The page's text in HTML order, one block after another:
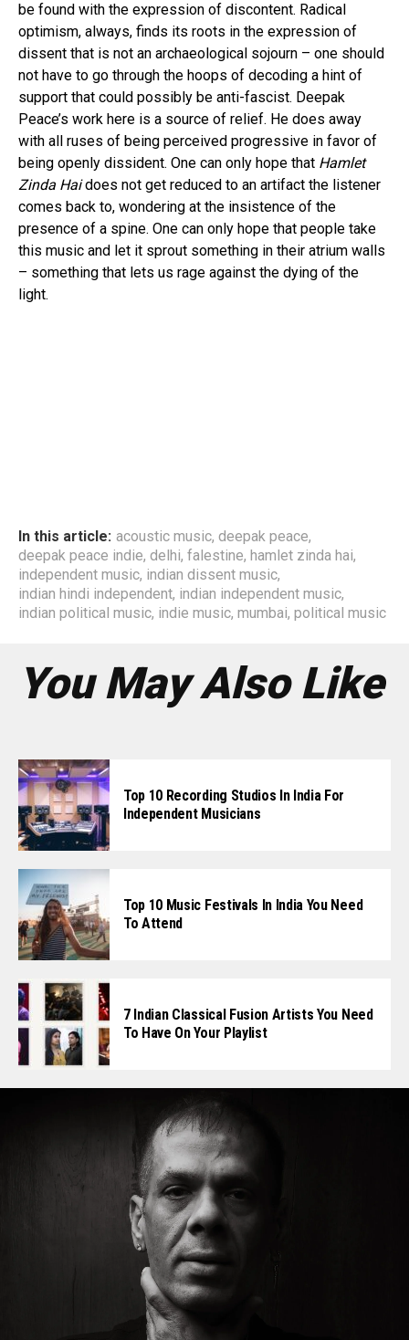
be found with the expression of discontent. Radical
optimism, always, finds its roots in the expression of
dissent that is not an archaeological sojourn – one should
not have to go through the hoops of decoding a hint of
support that could possibly be anti-fascist. Deepak
Peace’s work here is a source of relief. He does away
with all ruses of being perceived progressive in favor of
being openly dissident. One can only hope that Hamlet
Zinda Haidoes not get reduced to an artifact the listener
comes back to, wondering at the insistence of the
presence of a spine. One can only hope that people take
this music and let it sprout something in their atrium walls
– something that lets us rage against the dying of the
light.
In this article: acoustic music, deepak peace,
deepak peace indie, delhi, falestine, hamlet zinda hai,
independent music, indian dissent music,
indian hindi independent, indian independent music,
indian political music, indie music, mumbai, political music
You May Also Like
Top 10 Recording Studios In India For
Independent Musicians
Top 10 Music Festivals In India You Need
To Attend
7 Indian Classical Fusion Artists You Need
To Have On Your Playlist